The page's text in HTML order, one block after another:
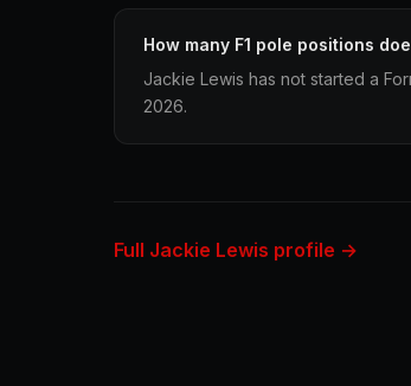
How many F1 pole positions
Jackie Lewis has not started a
2026.
Full Jackie Lewis profile →